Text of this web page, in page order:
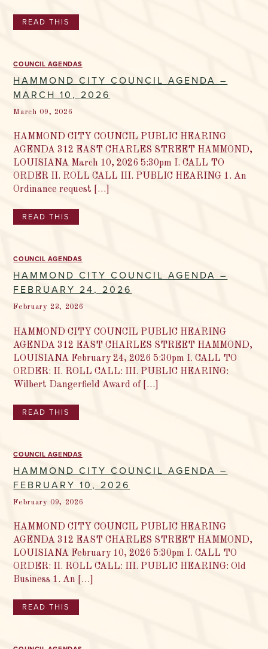
READ THIS
COUNCIL AGENDAS
HAMMOND CITY COUNCIL AGENDA –
MARCH 10, 2026
March 09, 2026
HAMMOND CITY COUNCIL PUBLIC HEARING
AGENDA 312 EAST CHARLES STREET HAMMOND,
LOUISIANA March 10, 2026 5:30pm I. CALL TO
ORDER II. ROLL CALL III. PUBLIC HEARING 1. An
Ordinance request […]
READ THIS
COUNCIL AGENDAS
HAMMOND CITY COUNCIL AGENDA –
FEBRUARY 24, 2026
February 23, 2026
HAMMOND CITY COUNCIL PUBLIC HEARING
AGENDA 312 EAST CHARLES STREET HAMMOND,
LOUISIANA February 24, 2026 5:30pm I. CALL TO
ORDER: II. ROLL CALL: III. PUBLIC HEARING:
Wilbert Dangerfield Award of […]
READ THIS
COUNCIL AGENDAS
HAMMOND CITY COUNCIL AGENDA –
FEBRUARY 10, 2026
February 09, 2026
HAMMOND CITY COUNCIL PUBLIC HEARING
AGENDA 312 EAST CHARLES STREET HAMMOND,
LOUISIANA February 10, 2026 5:30pm I. CALL TO
ORDER: II. ROLL CALL: III. PUBLIC HEARING: Old
Business 1. An […]
READ THIS